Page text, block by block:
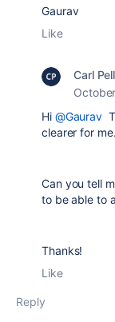
Gaurav
Like
Carl
Hi @Gaurav
clearer for me.
Can you tell
to be able to
Thanks!
Like
Reply